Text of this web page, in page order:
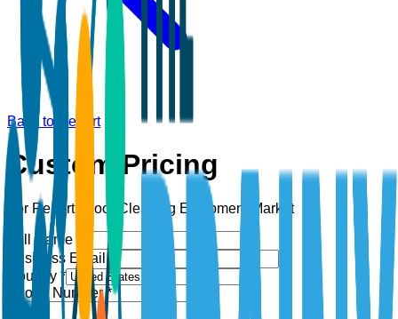
Back to Report
Custom Pricing
For Report: Floor Cleaning Equipment Market
Full Name *
Business Email *
Country *
Phone Number *